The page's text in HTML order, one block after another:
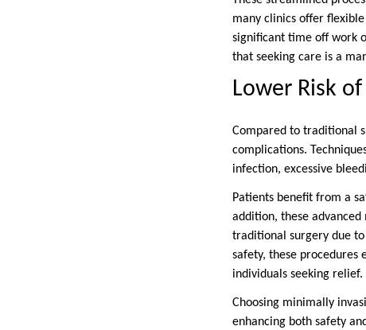
many clinics offer
significant time off work
that seeking care is a
Lower Risk
Compared to traditional
complications.
infection, excessive
Patients benefit from a
addition, these
traditional surgery due
safety, these
individuals seeking relief.
Choosing minimally
enhancing both safety